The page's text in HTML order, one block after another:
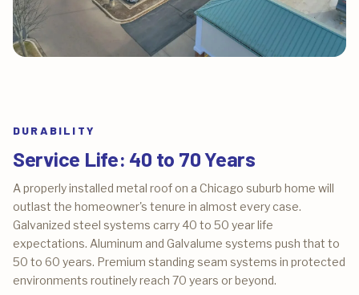
DURABILITY
Service Life: 40 to 70 Years
A properly installed metal roof on a Chicago suburb home will
outlast the homeowner's tenure in almost every case.
Galvanized steel systems carry 40 to 50 year life
expectations. Aluminum and Galvalume systems push that to
50 to 60 years. Premium standing seam systems in protected
environments routinely reach 70 years or beyond.